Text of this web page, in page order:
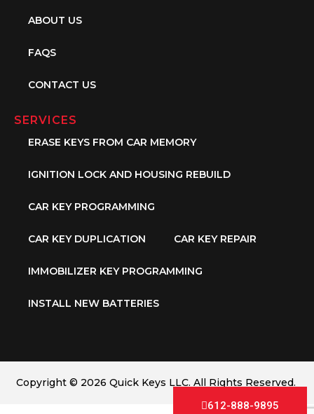
ABOUT US
FAQS
CONTACT US
SERVICES
ERASE KEYS FROM CAR MEMORY
IGNITION LOCK AND HOUSING REBUILD
CAR KEY PROGRAMMING
CAR KEY DUPLICATION CAR KEY REPAIR
IMMOBILIZER KEY PROGRAMMING
INSTALL NEW BATTERIES
Copyright © 2026 Quick Keys LLC. All Rights Reserved.
612-888-9895